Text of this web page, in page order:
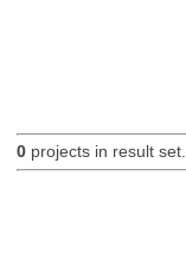
0projects in result set.